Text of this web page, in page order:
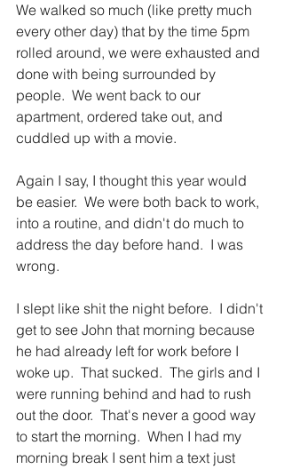
We walked so much (like pretty much
every other day) that by the time 5pm
rolled around, we were exhausted and
done with being surrounded by
people.  We went back to our
apartment, ordered take out, and
cuddled up with a movie.
Again I say, I thought this year would
be easier.  We were both back to work,
into a routine, and didn't do much to
address the day before hand.  I was
wrong.
I slept like shit the night before.  I didn't
get to see John that morning because
he had already left for work before I
woke up.  That sucked.  The girls and I
were running behind and had to rush
out the door.  That's never a good way
to start the morning.  When I had my
morning break I sent him a text just